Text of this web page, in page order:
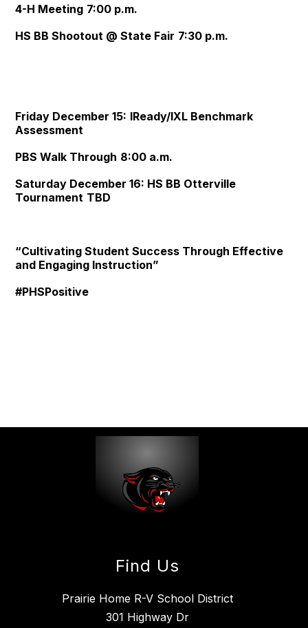
4-H Meeting 7:00 p.m.
HS BB Shootout @ State Fair 7:30 p.m.
Friday December 15: IReady/IXL Benchmark
Assessment
PBS Walk Through 8:00 a.m.
Saturday December 16: HS BB Otterville
Tournament TBD
“Cultivating Student Success Through Effective
and Engaging Instruction”
#PHSPositive
Find Us
Prairie Home R-V School District
301 Highway Dr